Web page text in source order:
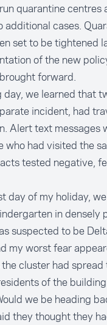
quarantine centres
additional cases.
set to be tightened
of the new
forward.
day, we learned that
incident, had
Alert text messages
who had visited the
tested negative,
day of my holiday,
in densely
suspected to be
my worst fear
cluster had
of the
we be heading
they thought they